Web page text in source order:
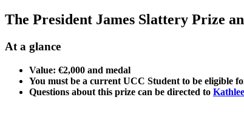
The President James Slattery Prize
At a glance
Value: €2,000 and medal
You must be a current UCC Student to be eligible
Questions about this prize can be directed to